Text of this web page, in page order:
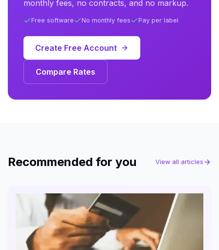
monthly fees, no contracts, and no markup.
Free software No monthly fees Pay per label
Create Free Account
Compare Rates
Recommended for you View all articles